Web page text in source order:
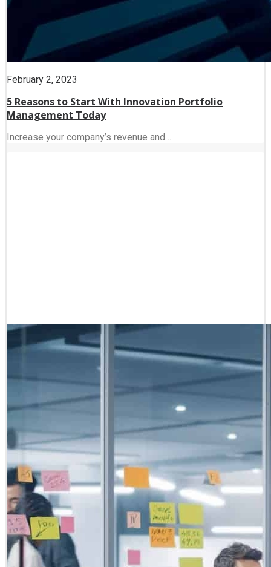
February 2, 2023
5 Reasons to Start With Innovation Portfolio
Management Today
Increase your company’s revenue and…